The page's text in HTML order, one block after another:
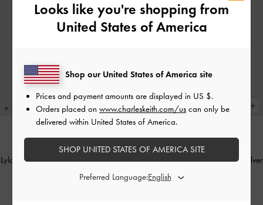
BACK IN STOCK
Lyla Tubular Slouchy Tote Bag-Black
IDR1,899,000
BACK IN STOCK
Metallic Heart Beaded Charm- Silver
IDR249,000
Looks like you're shopping from
United States of America
Shop our United States of America site
Prices and payment amounts are displayed in US $.
Orders placed on www.charleskeith.com/us can only be
delivered within United States of America.
SHOP UNITED STATES OF AMERICA SITE
Preferred Language: